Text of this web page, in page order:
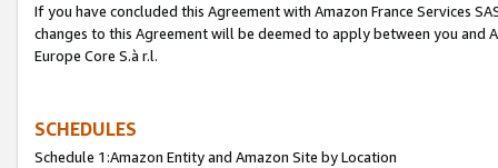
If you have concluded this Agreement with Amazon France Services
changes to this Agreement will be deemed to apply between you and
Europe Core S.à r.l.
SCHEDULES
Schedule 1:Amazon Entity and Amazon Site by Location